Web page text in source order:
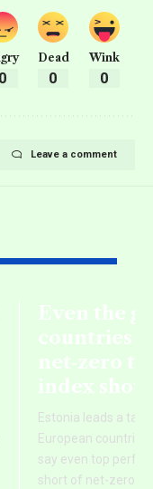
0
Dead
0
Wink
0
Leave a comment
Even the
countries
net‑zero
index
Estonia leads a
European
say even top
short of net-zero